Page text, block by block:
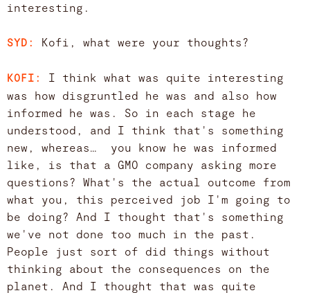
interesting.
SYD: Kofi, what were your thoughts?
KOFI: I think what was quite interesting
was how disgruntled he was and also how
informed he was. So in each stage he
understood, and I think that's something
new, whereas… you know he was informed
like, is that a GMO company asking more
questions? What's the actual outcome from
what you, this perceived job I'm going to
be doing? And I thought that's something
we've not done too much in the past.
People just sort of did things without
thinking about the consequences on the
planet. And I thought that was quite